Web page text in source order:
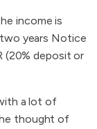
income is
years Notice
(20% deposit or
a lot of
thought of